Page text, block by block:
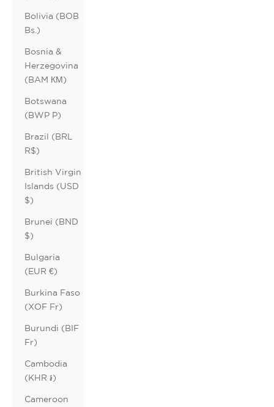
Bolivia (BOB
Bs.)
Bosnia &
Herzegovina
(BAM КМ)
Botswana
(BWP P)
Brazil (BRL
R$)
British Virgin
Islands (USD
$)
Brunei (BND
$)
Bulgaria
(EUR €)
Burkina Faso
(XOF Fr)
Burundi (BIF
Fr)
Cambodia
(KHR ៛)
Cameroon